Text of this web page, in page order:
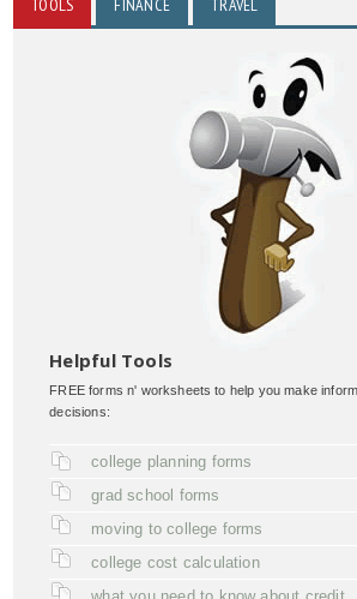
TOOLS FINANCE TRAVEL
Helpful Tools
FREE forms n' worksheets to help you make
decisions:
college planning forms
grad school forms
moving to college forms
college cost calculation